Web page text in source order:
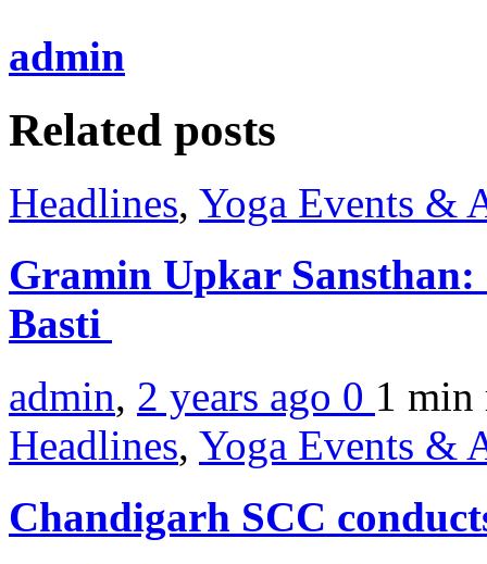
admin
Related posts
Headlines, Yoga Events &
Gramin Upkar
Basti
admin, 2 years ago 0 1 min
Headlines, Yoga Events &
Chandigarh SCC